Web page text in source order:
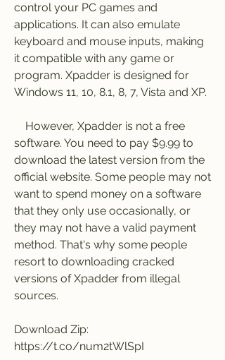
control your PC games and
applications. It can also emulate
keyboard and mouse inputs, making
it compatible with any game or
program. Xpadder is designed for
Windows 11, 10, 8.1, 8, 7, Vista and XP.
software. You need to pay $9.99 to
download the latest version from the
official website. Some people may not
want to spend money on a software
that they only use occasionally, or
they may not have a valid payment
method. That's why some people
resort to downloading cracked
versions of Xpadder from illegal
sources.
Download Zip:
https://t.co/num2tWlSpI